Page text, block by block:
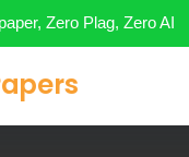
Zero Plag, Zero AI